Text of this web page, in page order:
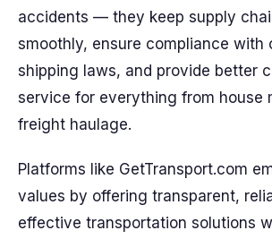
accidents — they keep supply
smoothly, ensure compliance with
shipping laws, and provide better
service for everything from house
freight haulage.
Platforms like GetTransport.com
values by offering transparent,
effective transportation solutions